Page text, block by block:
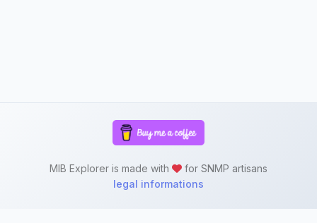
MIB Explorer is made with
for SNMP artisans
legal informations